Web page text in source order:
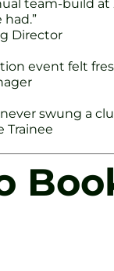
team-build
had.”
Director
event felt
never swung a
Trainee